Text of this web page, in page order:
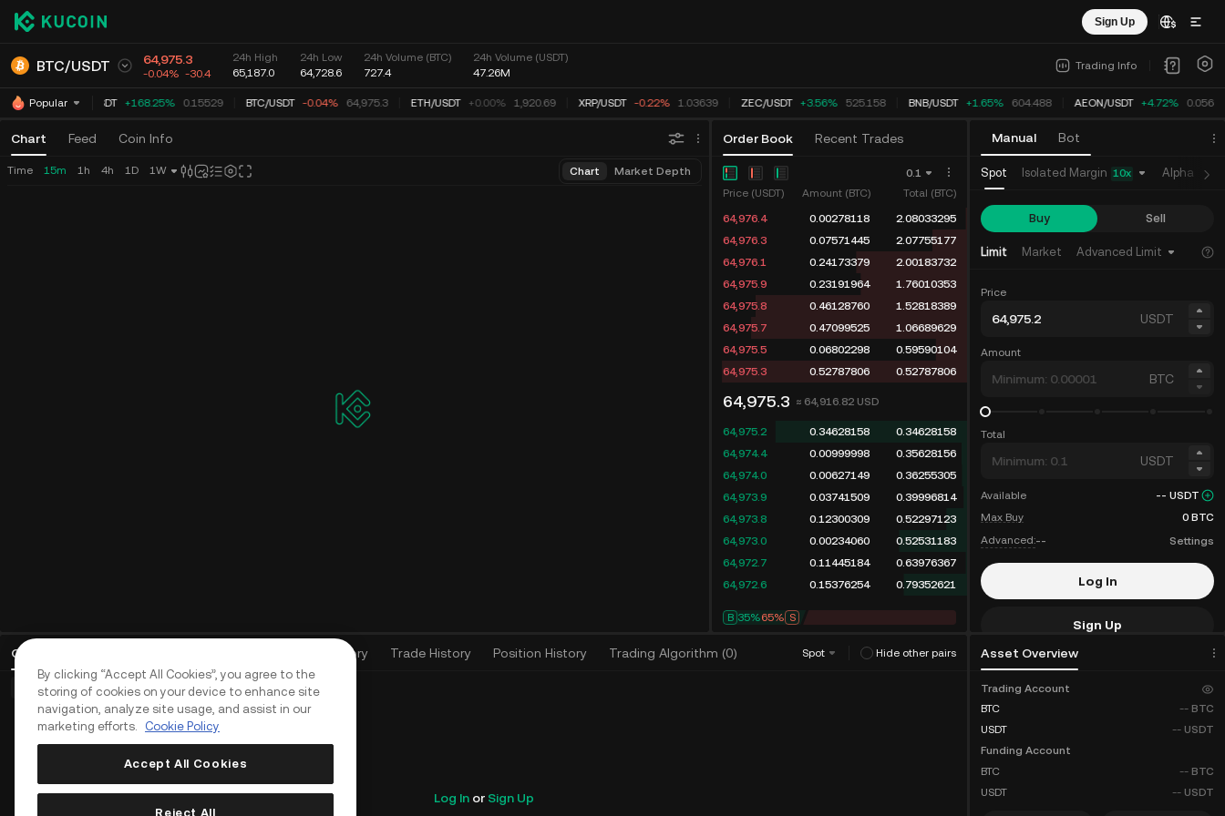
Sign Up
BTC/USDT 64,975.3
-0.04% -30.4
24h High
65,187.0
24h Low
64,728.6
24h Volume (BTC)
727.4
24h Volume (USDT)
47.26M
Trading Info
PopularTUT USDT +168.25% 0.15529 BTC/USDT -0.04% 64,975.3 ETH/USDT +0.00% 1,920.69 XRP/USDT -0.22% 1.03639 ZEC/USDT +3.56% 525.158 BNB/USDT +1.65% 604.488 AEON/USDT +4.72% 0.05648
Chart Feed Coin Info Order Book Recent Trades
Open Orders Order History Trade History Position History Trading Algorithm (0) Spot Hide other pairs
Manual Bot
Asset Overview
Time 15m 1h 4h 1D 1W Chart Market Depth
0.1
Price (USDT)
Amount (BTC)
Total (BTC)
64,976.4
0.00278118
2.08033295
64,976.3
0.07571445
2.07755177
64,976.1
0.24173379
2.00183732
64,975.9
0.23191964
1.76010353
64,975.8
0.46128760
1.52818389
64,975.7
0.47099525
1.06689629
64,975.5
0.06802298
0.59590104
64,975.3
0.52787806 0.52787806
64,975.3 ≈ 64,916.82 USD
64,975.2 0.34628158
0.34628158
64,974.4
0.00999998
0.35628156
64,974.0
0.00627149
0.36255305
64,973.9
0.03741509
0.39996814
64,973.8
0.12300309
0.52297123
64,973.0
0.00234060
0.52531183
64,972.7
0.11445184
0.63976367
64,972.6
0.15376254 0.79352621
B 35%65% S
Basic Orders (0) Advanced Orders (0) TWAP Orders (0)
Log Inor Sign Up
Spot Isolated Margin 10x Alpha
Buy Sell
Limit Market Advanced Limit
Price
USDT
Amount
BTC
Total
USDT
Available -- USDT
Max Buy
0 BTC
Advanced:-- Settings
Log In
Sign Up
Trading Account
BTC
-- BTC
USDT
-- USDT
Funding Account
BTC
-- BTC
USDT
-- USDT
By clicking “Accept All Cookies”, you agree to the
storing of cookies on your device to enhance site
navigation, analyze site usage, and assist in our
marketing efforts.
Cookie Policy
Accept All Cookies
Reject All